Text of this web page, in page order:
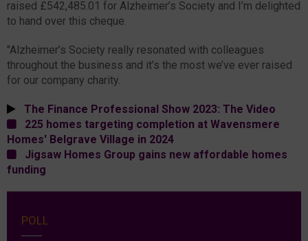
raised £542,485.01 for Alzheimer’s Society and I’m delighted
to hand over this cheque.
"Alzheimer’s Society really resonated with colleagues
throughout the business and it’s the most we’ve ever raised
for our company charity.
The Finance Professional Show 2023: The Video
225 homes targeting completion at Wavensmere
Homes' Belgrave Village in 2024
Jigsaw Homes Group gains new affordable homes
funding
POLL